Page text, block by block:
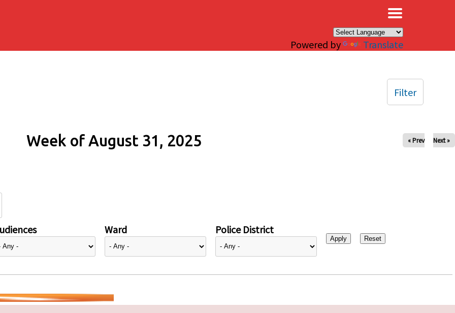
Powered by Translate
Week of August 31, 2025 « Prev Next »
Ward Police District
Filter